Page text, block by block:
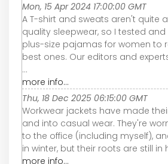
Mon, 15 Apr 2024 17:00:00 GMT
A T-shirt and sweats aren't quite
quality sleepwear, so I tested
plus-size pajamas for women to
best ones. Our editors and
...
more info...
Thu, 18 Dec 2025 06:15:00 GMT
Workwear jackets have made
and into casual wear. They're
to the office (including myself),
in winter, but their roots are still in
more info...